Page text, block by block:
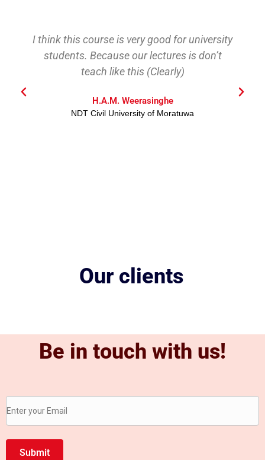
I think this course is very good for university
students. Because our lectures is don’t
teach like this (Clearly)
H.A.M. Weerasinghe
NDT Civil University of Moratuwa
Our clients
Be in touch with us!
in
with
Submit